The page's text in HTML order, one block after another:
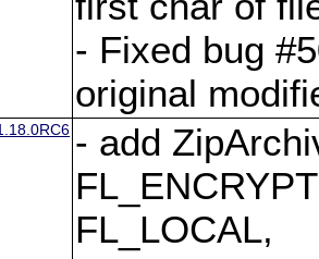
- Fixed bug
original
- add
FL_LOCAL,